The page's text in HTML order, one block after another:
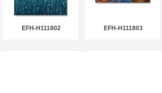
EFH-H111802 EFH-H111803